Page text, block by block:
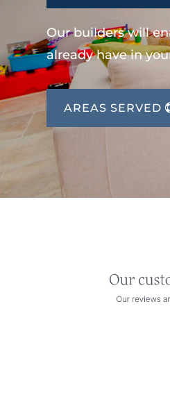
Our builders will
already have in
AREAS SERVED